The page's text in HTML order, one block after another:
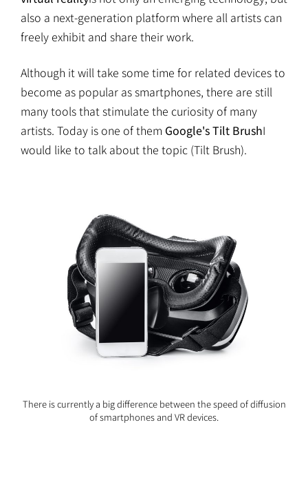
also a next-generation platform where all artists can
freely exhibit and share their work.
Although it will take some time for related devices to
become as popular as smartphones, there are still
many tools that stimulate the curiosity of many
artists. Today is one of them Google's Tilt BrushI
would like to talk about the topic (Tilt Brush).
There is currently a big difference between the speed of diffusion
of smartphones and VR devices.